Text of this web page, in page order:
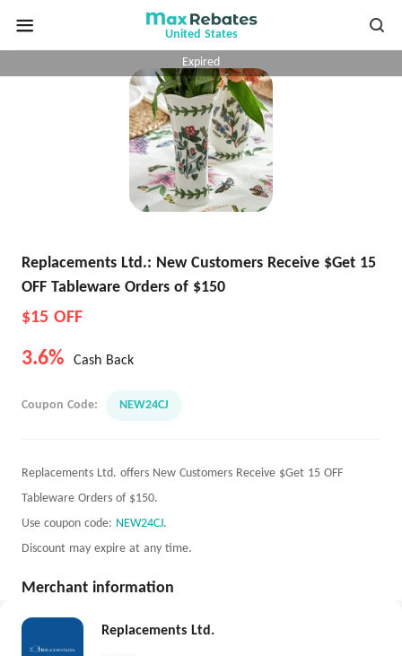
United States
Expired
Replacements Ltd.: New Customers Receive $Get 15
OFF Tableware Orders of $150
$15 OFF
3.6% Cash Back
Coupon Code: NEW24CJ
Replacements Ltd. offers New Customers Receive $Get 15 OFF
Tableware Orders of $150.
Use coupon code: NEW24CJ.
Discount may expire at any time.
Merchant information
Replacements Ltd.